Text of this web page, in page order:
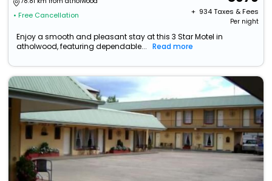
• Free Cancellation + ₹ 934Taxes & Fees
Per night
Enjoy a smooth and pleasant stay at this 3 Star Motel in
atholwood, featuring dependable...
Read more